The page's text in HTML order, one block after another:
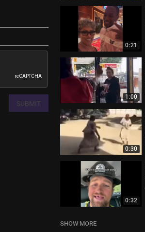
0:21
1:00
0:30
0:32
SHOW MORE
SUBMIT